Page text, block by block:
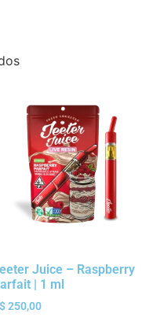
Juice – Raspberry
| 1 ml
250,00